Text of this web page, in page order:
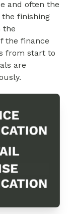
and often the
finishing
the
the finance
from start to
are